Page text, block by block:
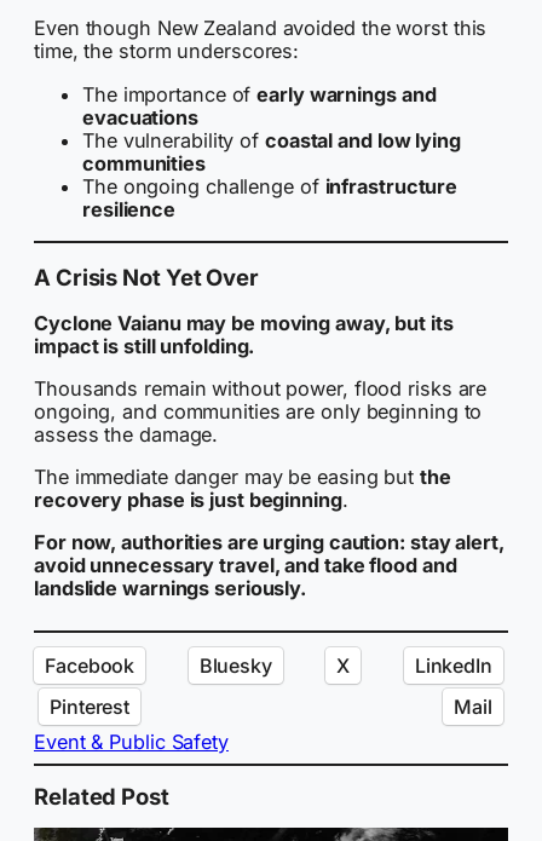
Even though New Zealand avoided the worst this
time, the storm underscores:
The importance ofearly warnings and
evacuations
The vulnerability of coastal and low lying
communities
The ongoing challenge of infrastructure
resilience
A Crisis Not Yet Over
Cyclone Vaianu may be moving away, but its
impact is still unfolding.
Thousands remain without power, flood risks are
ongoing, and communities are only beginning to
assess the damage.
The immediate danger may be easing butthe
recovery phase is just beginning.
For now, authorities are urging caution: stay alert,
avoid unnecessary travel, and take flood and
landslide warnings seriously.
Facebook Bluesky X
LinkedIn
Pinterest
Mail
Event & Public Safety
Related Post